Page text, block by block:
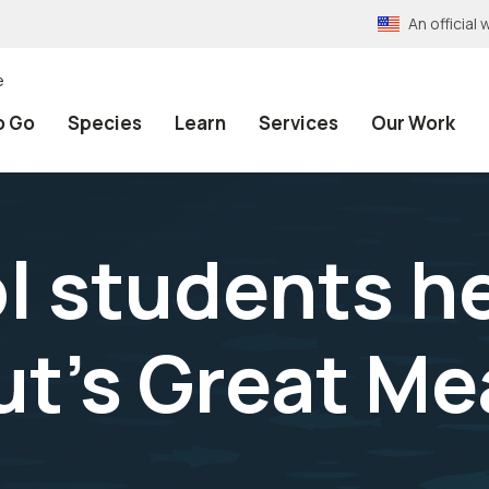
An official
Go Species Learn Services Our Work
students
Great